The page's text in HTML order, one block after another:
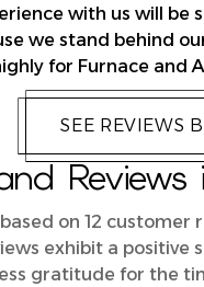
with us will be
we stand behind
for Furnace and
SEE REVIEWS
on 12 customer
exhibit a
gratitude for the